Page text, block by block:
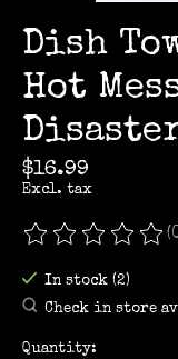
Dish
Hot
$16.99
Excl. tax
The rating of
In stock (2)
Check in store
Quantity: